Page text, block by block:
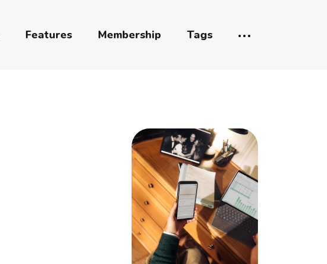
Features Membership Tags